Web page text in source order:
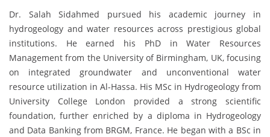
Dr. Salah Sidahmed pursued his academic journey in
hydrogeology and water resources across prestigious global
institutions. He earned his PhD in Water Resources
Management from the University of Birmingham, UK, focusing
on integrated groundwater and unconventional water
resource utilization in Al-Hassa. His MSc in Hydrogeology from
University College London provided a strong scientific
foundation, further enriched by a diploma in Hydrogeology
and Data Banking from BRGM, France. He began with a BSc in